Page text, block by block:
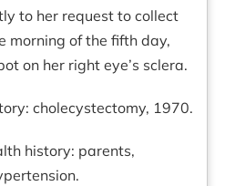
to her request to collect
morning of the fifth day,
on her right eye’s sclera.
cholecystectomy, 1970.
history: parents,